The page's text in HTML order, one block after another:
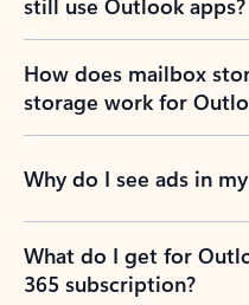
How does mailbox
storage work for
Why do I see ads in
What do I get for
365 subscription?